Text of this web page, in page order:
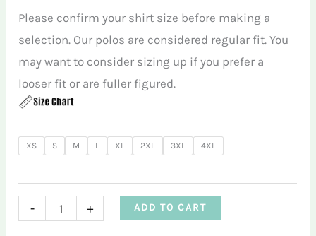
Please confirm your shirt size before making a
selection. Our polos are considered regular fit. You
may want to consider sizing up if you prefer a
looser fit or are fuller figured.
XS S M L XL 2XL 3XL 4XL
-
Crazy
+ ADD TO CART